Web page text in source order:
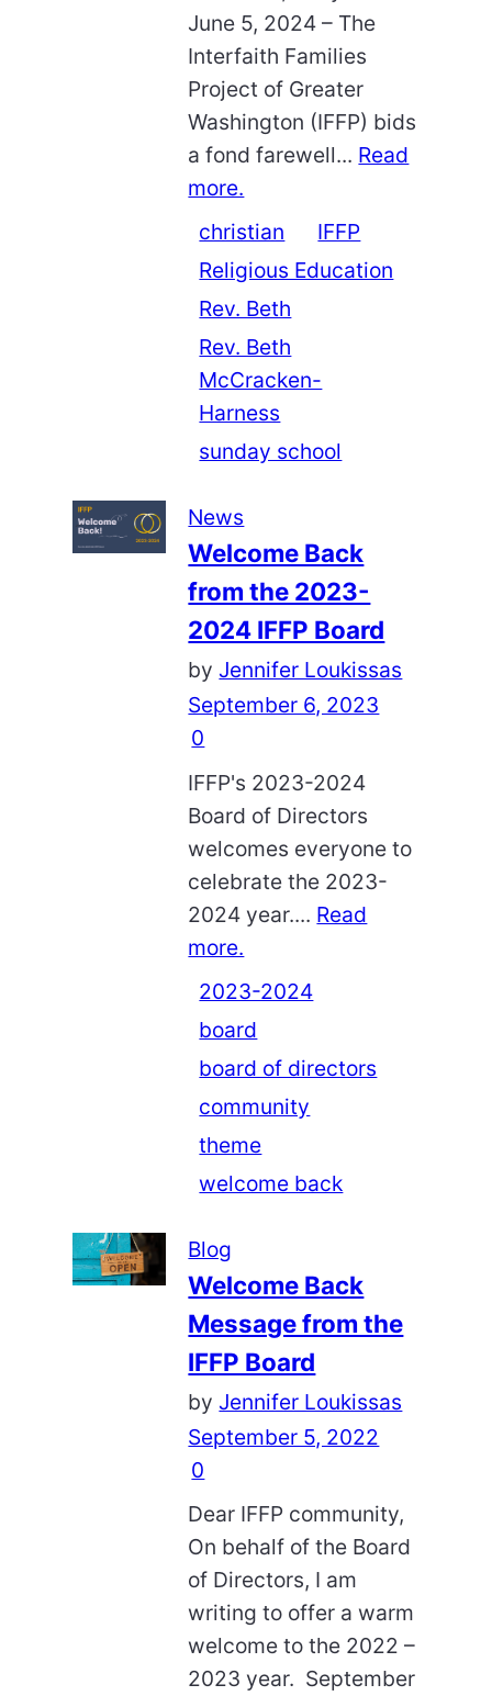
June 5, 2024 – The
Interfaith Families
Project of Greater
Washington (IFFP) bids
a fond farewell... Read
more.
christian
IFFP
Religious Education
Rev. Beth
Rev. Beth
McCracken-
Harness
sunday school
News
Welcome Back
from the 2023-
2024 IFFP Board
by Jennifer Loukissas
September 6, 2023
0
IFFP's 2023-2024
Board of Directors
welcomes everyone to
celebrate the 2023-
2024 year.... Read
more.
2023-2024
board
board of directors
community
theme
welcome back
Blog
Welcome Back
Message from the
IFFP Board
by Jennifer Loukissas
September 5, 2022
0
Dear IFFP community,
On behalf of the Board
of Directors, I am
writing to offer a warm
welcome to the 2022 –
2023 year. September